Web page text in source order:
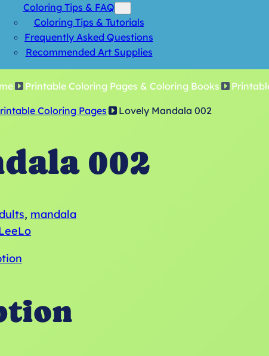
Coloring Tips & FAQ
Coloring Tips & Tutorials
Frequently Asked Questions
Recommended Art Supplies
Printable Coloring Pages & Coloring Books
Coloring Pages Lovely Mandala 002
002
, mandala